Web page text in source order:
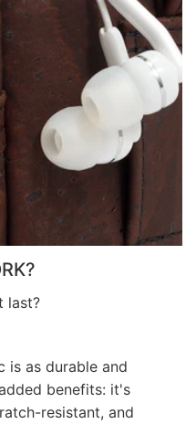
last?
is as durable and
benefits: it's
resistant, and